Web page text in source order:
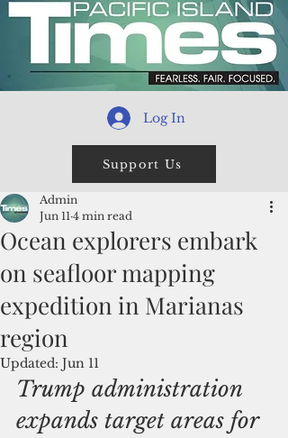
Log In
Support Us
Ocean explorers embark
on seafloor mapping
expedition in Marianas
region
Admin
Jun 11 4 min read
Updated: Jun 11
Trump administration
expands target areas for